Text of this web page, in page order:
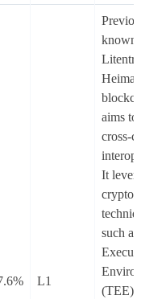
L1
Previously
known as
Litentry
Heima is an
blockchain
aims to
cross-chain
It leverages
techniques
such as
Execution
(TEE) and